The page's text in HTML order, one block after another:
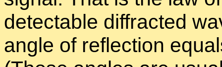
de­tectable dif­fracted
an­gle of re­flec­tion